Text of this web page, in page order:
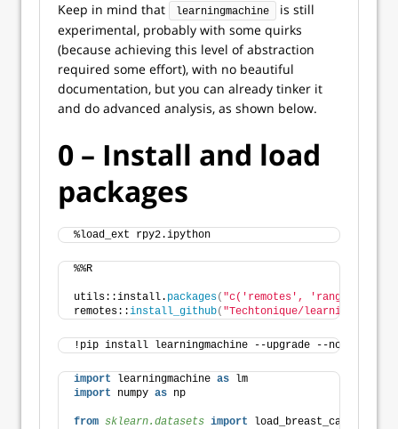
Keep in mind that learningmachine
is still
experimental, probably with some quirks
(because achieving this level of abstraction
required some effort), with no beautiful
documentation, but you can already tinker it
and do advanced analysis, as shown below.
0 – Install and load
packages
%load_ext rpy2.ipython
%%R
utils::install. packages( "c('remotes', 'ranger')"
remotes::install_github( "Techtonique/
!pip install learningmachine --upgrade --no-cache-
import learningmachine as lm
import numpy as np
from sklearn.datasets import load_breast_cancer,